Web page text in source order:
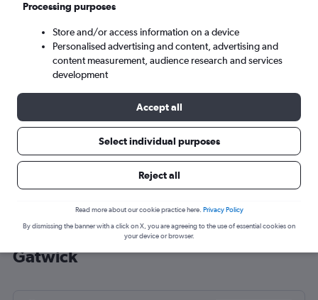
Tue 8/9 - Tue 15/9
Cheap flight deals from Szczecin to
Gatwick
Processing purposes
Store and/or access information on a device
Personalised advertising and content, advertising and
content measurement, audience research and services
development
Accept all
Select individual purposes
Reject all
Read more about our cookie practice here. Privacy Policy
By dismissing the banner with a click on X, you are agreeing to the use of essential cookies on
your device or browser.